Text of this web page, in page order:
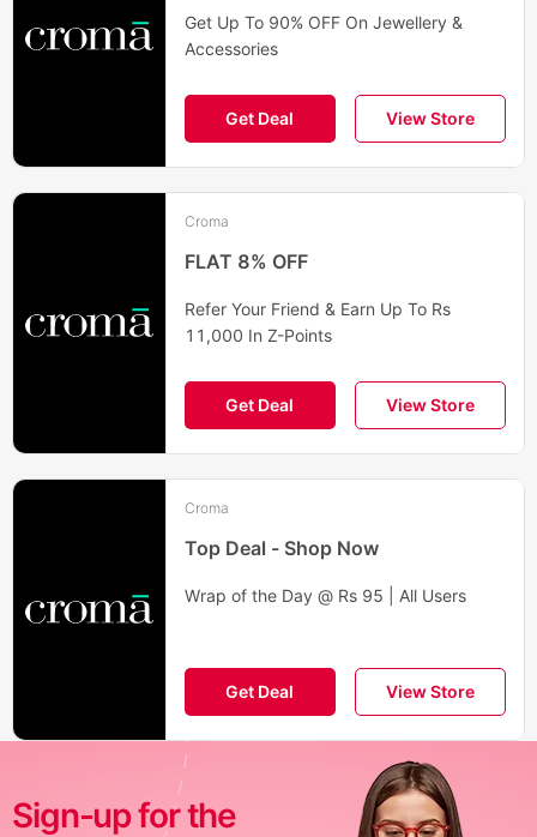
Get Up To 90% OFF On Jewellery &
Accessories
Get Deal View Store
Croma
FLAT 8% OFF
Refer Your Friend & Earn Up To Rs
11,000 In Z-Points
Get Deal View Store
Croma
Top Deal - Shop Now
Wrap of the Day @ Rs 95 | All Users
Get Deal View Store
Sign-up for the